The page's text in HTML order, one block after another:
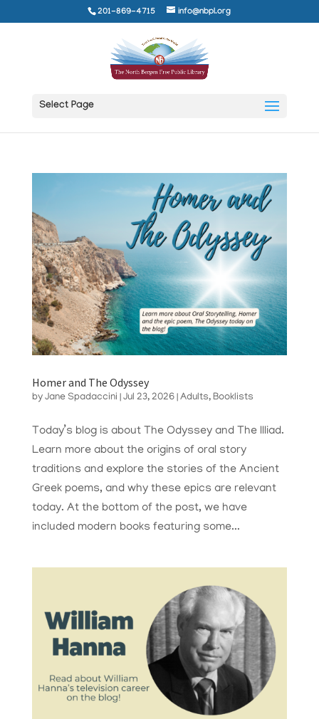
201-869-4715 info@nbpl.org
Select Page
Homer and The Odyssey
by Jane Spadaccini Jul 23, 2026| Adults, Booklists
Today’s blog is about The Odyssey and The Illiad.
Learn more about the origins of oral story
traditions and explore the stories of the Ancient
Greek poems, and why these epics are relevant
today. At the bottom of the post, we have
included modern books featuring some...